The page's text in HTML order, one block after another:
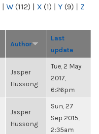
| W (112) | X (1) | Y (9) | Z
Author
Last
update
Jasper
Hussong
Tue, 2 May
2017,
6:26pm
Jasper
Hussong
Sun, 27
Sep 2015,
2:35am